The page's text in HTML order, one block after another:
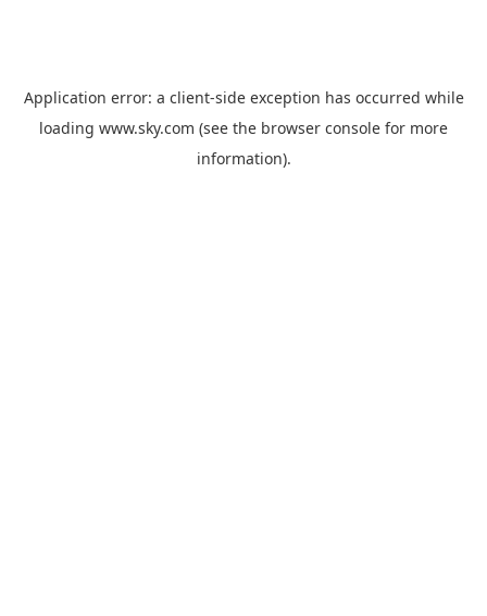
Application error: a client-side exception has occurred while
loading www.sky.com (see the browser console for more
information).